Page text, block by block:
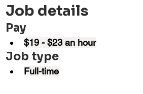
Job details
Pay
$19 - $23 an hour
Job type
Full-time